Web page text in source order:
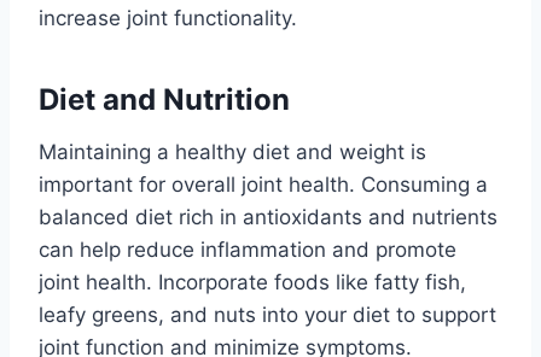
increase joint functionality.
Diet and Nutrition
Maintaining a healthy diet and weight is
important for overall joint health. Consuming a
balanced diet rich in antioxidants and nutrients
can help reduce inflammation and promote
joint health. Incorporate foods like fatty fish,
leafy greens, and nuts into your diet to support
joint function and minimize symptoms.